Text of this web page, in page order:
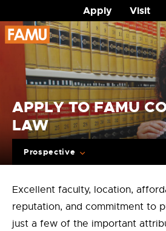
Apply Visit
Skip
to
content
APPLY TO FAMU
LAW
Prospective
Excellent faculty, location,
reputation, and commitment to
just a few of the important